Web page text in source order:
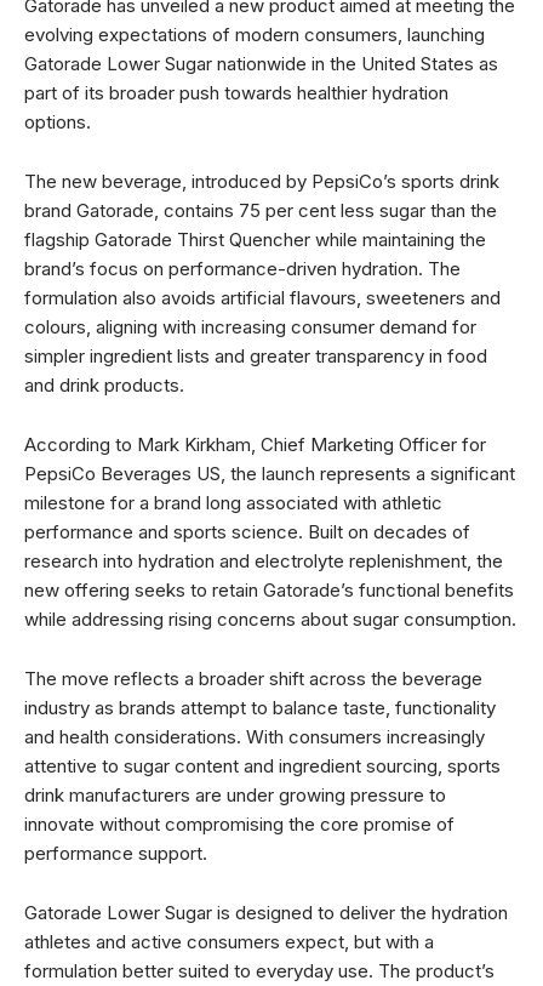
Gatorade has unveiled a new product aimed at meeting the
evolving expectations of modern consumers, launching
Gatorade Lower Sugar nationwide in the United States as
part of its broader push towards healthier hydration
options.
The new beverage, introduced by PepsiCo’s sports drink
brand Gatorade, contains 75 per cent less sugar than the
flagship Gatorade Thirst Quencher while maintaining the
brand’s focus on performance-driven hydration. The
formulation also avoids artificial flavours, sweeteners and
colours, aligning with increasing consumer demand for
simpler ingredient lists and greater transparency in food
and drink products.
According to Mark Kirkham, Chief Marketing Officer for
PepsiCo Beverages US, the launch represents a significant
milestone for a brand long associated with athletic
performance and sports science. Built on decades of
research into hydration and electrolyte replenishment, the
new offering seeks to retain Gatorade’s functional benefits
while addressing rising concerns about sugar consumption.
The move reflects a broader shift across the beverage
industry as brands attempt to balance taste, functionality
and health considerations. With consumers increasingly
attentive to sugar content and ingredient sourcing, sports
drink manufacturers are under growing pressure to
innovate without compromising the core promise of
performance support.
Gatorade Lower Sugar is designed to deliver the hydration
athletes and active consumers expect, but with a
formulation better suited to everyday use. The product’s